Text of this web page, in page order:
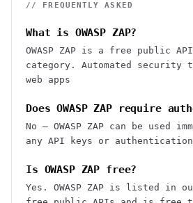
// FREQUENTLY ASKED
What is OWASP ZAP?
OWASP ZAP is a free public
category. Automated security
web apps
Does OWASP ZAP require
No — OWASP ZAP can be used
any API keys or
Is OWASP ZAP free?
Yes. OWASP ZAP is listed in